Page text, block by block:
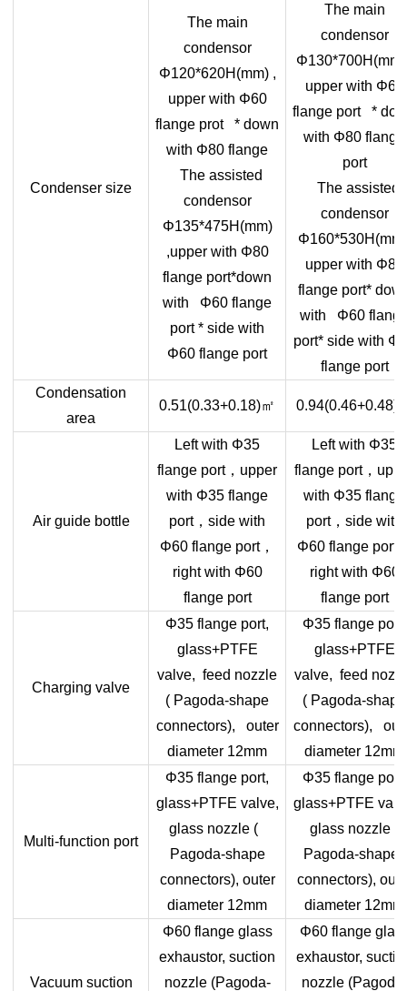
Condenser size
The main
condensor
Φ120*620H(mm) ,
upper with Φ60
flange prot * down
with Φ80 flange
The assisted
condensor
Φ135*475H(mm)
,upper with Φ80
flange port*down
with Φ60 flange
port * side with
Φ60 flange port
The main
condensor
upper with Φ60
flange port *
with Φ80 flange
port
The assisted
condensor
upper with Φ80
flange port*
with Φ60
port* side with
flange port
Condensation
area
0.51(0.33+0.18)㎡ 0.94(0.46+0.48)
Air guide bottle
Left with Φ35
flange port， upper
with Φ35 flange
port， side with
Φ60 flange port，
right with Φ60
flange port
Left with Φ35
flange port，
with Φ35 flange
port， side with
Φ60 flange port
right with Φ60
flange port
Charging valve
Φ35 flange port,
glass+PTFE
valve, feed nozzle
( Pagoda-shape
connectors), outer
diameter 12mm
Φ35 flange port,
glass+PTFE
valve, feed
( Pagoda-shape
connectors),
diameter 12mm
Multi-function port
Φ35 flange port,
glass+PTFE valve,
glass nozzle (
Pagoda-shape
connectors), outer
diameter 12mm
Φ35 flange port,
glass+PTFE
glass nozzle (
Pagoda-shape
connectors),
diameter 12mm
Vacuum suction
Φ60 flange glass
exhaustor, suction
nozzle (Pagoda-
Φ60 flange
exhaustor,
nozzle (Pagoda-